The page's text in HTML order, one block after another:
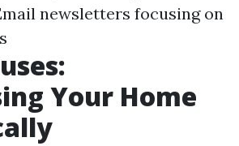
newsletters focusing on
Your Home